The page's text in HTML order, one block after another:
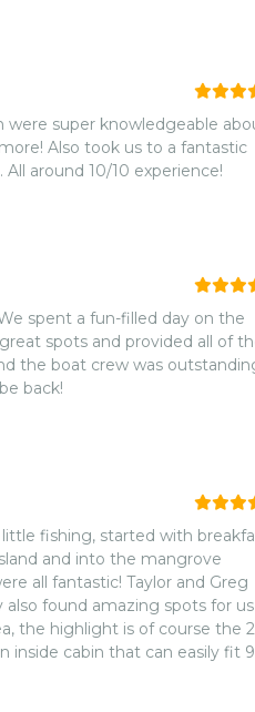
were super knowledgeable
Also took us to a fantastic
around 10/10 experience!
spent a fun-filled day on the
spots and provided all of
the boat crew was
back!
fishing, started with
and into the mangrove
all fantastic! Taylor and Greg
found amazing spots for us
the highlight is of course the 2
inside cabin that can easily fit 9
juice, water and beer were all